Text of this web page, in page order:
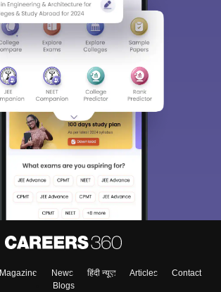
Magazine News हिंदी न्यूज़ Articles
Contact
Blogs